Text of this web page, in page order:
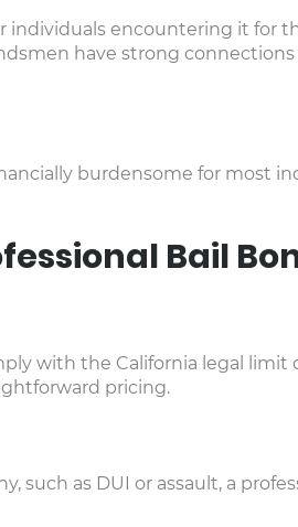
individuals encountering it for
have strong
burdensome for most
Bail
with the California legal
pricing.
such as DUI or assault, a